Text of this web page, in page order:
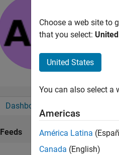
Last
Dashboard
Feeds
Choose a web site to
that you select:
United States
You can also select
Americas
América Latina
Canada (English)